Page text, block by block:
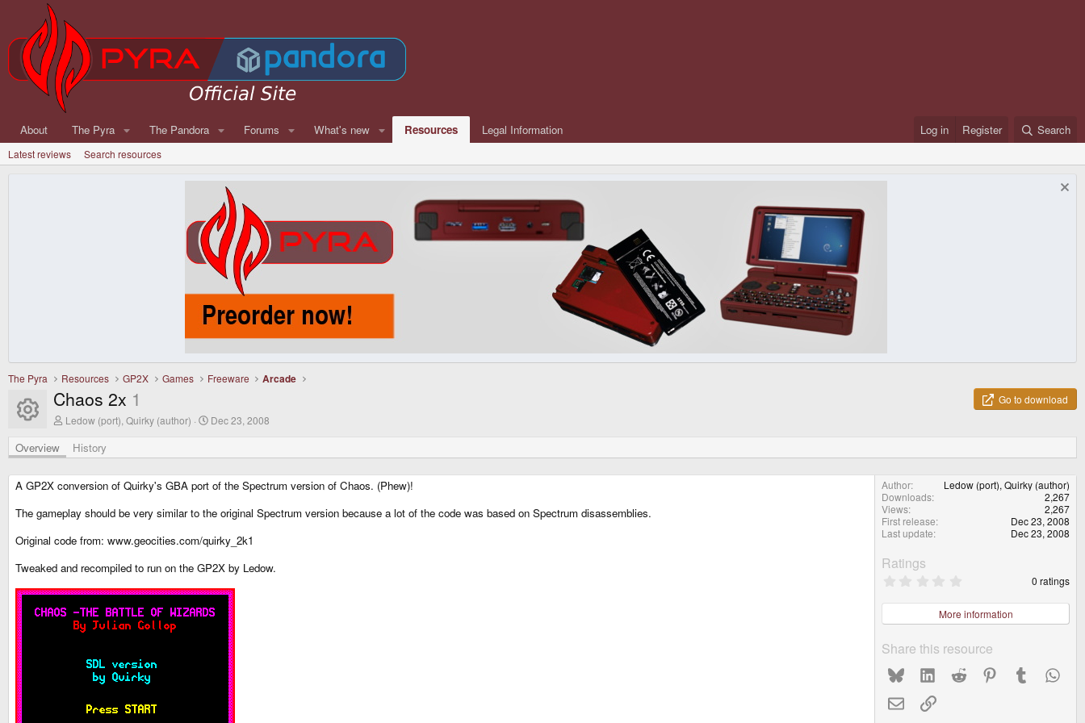
About The Pyra The Pandora Forums What's new Resources Legal Information Log in Register Search
Latest reviews Search resources
The Pyra Resources GP2X Games Freeware Arcade
Resource icon
Chaos 2x 1
Go to download
A
h
r
Ledow (port), Quirky (author)
C
a
i
o
d
t
Dec 23, 2008
Overview History
A GP2X conversion of Quirky's GBA port of the Spectrum version of Chaos. (Phew)!
The gameplay should be very similar to the original Spectrum version because a lot of the code was based on Spectrum disassemblies.
Original code from: www.geocities.com/quirky_2k1
Tweaked and recompiled to run on the GP2X by Ledow.
Author
Ledow (port), Quirky (author)
Downloads
2,267
Views
2,267
First release
Dec 23, 2008
Last update
Dec 23, 2008
Ratings
0
0
s
a
r
(
s
0 ratings
More information
Share this resource
BlueskyLinkedInReddit Pinterest Tumblr
Email Link